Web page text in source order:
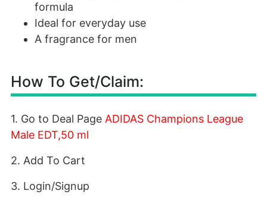
formula
Ideal for everyday use
A fragrance for men
How To Get/Claim:
1. Go to Deal Page ADIDAS Champions League
Male EDT,50 ml
2. Add To Cart
3. Login/Signup